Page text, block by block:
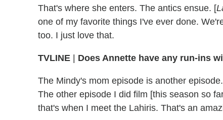
That's where she enters. The antics ensue. [
one of my favorite things I've ever done.
too. I just love that.
TVLINE | Does Annette have any run-ins
The Mindy's mom episode is another
The other episode I did film [this season so
that's when I meet the Lahiris. That's an